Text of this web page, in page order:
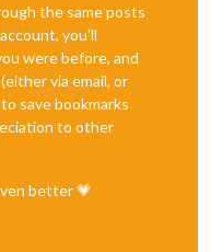
the same posts
you'll
were before, and
via email, or
save bookmarks
to other
better 💗